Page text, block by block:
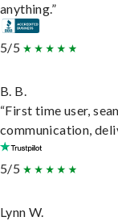
anything.”
5/5
B. B.
“First time user,
communication,
5/5
Lynn W.